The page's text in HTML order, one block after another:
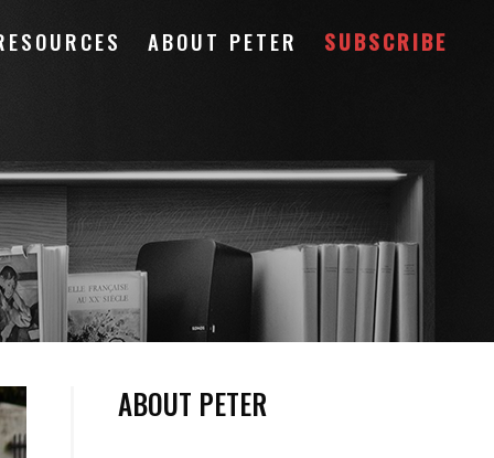
ABOUT PETER SUBSCRIBE
ABOUT PETER